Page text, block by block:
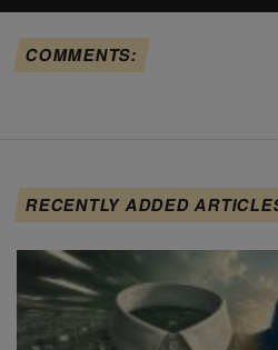
COMMENTS:
RECENTLY ADDED